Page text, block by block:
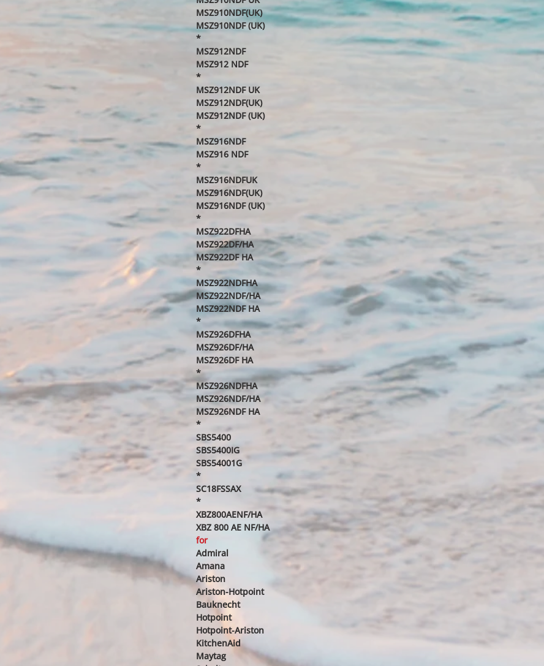
MSZ910NDF(UK)
MSZ910NDF (UK)
*
MSZ912NDF
MSZ912 NDF
*
MSZ912NDF UK
MSZ912NDF(UK)
MSZ912NDF (UK)
*
MSZ916NDF
MSZ916 NDF
*
MSZ916NDFUK
MSZ916NDF(UK)
MSZ916NDF (UK)
*
MSZ922DFHA
MSZ922DF/HA
MSZ922DF HA
*
MSZ922NDFHA
MSZ922NDF/HA
MSZ922NDF HA
*
MSZ926DFHA
MSZ926DF/HA
MSZ926DF HA
*
MSZ926NDFHA
MSZ926NDF/HA
MSZ926NDF HA
*
SBS5400
SBS5400IG
SBS54001G
*
SC18FSSAX
*
XBZ800AENF/HA
XBZ 800 AE NF/HA
for
Admiral
Amana
Ariston
Ariston-Hotpoint
Bauknecht
Hotpoint
Hotpoint-Ariston
KitchenAid
Maytag